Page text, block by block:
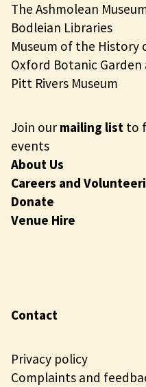
The Ashmolean
Bodleian Libraries
Museum of the History
Oxford Botanic
Pitt Rivers Museum
Join ourmailing list to
events
About Us
Careers and
Donate
Venue Hire
Contact
Privacy policy
Complaints and